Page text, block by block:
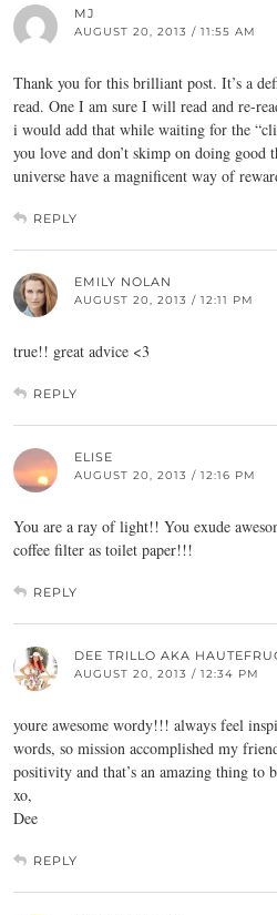
MJ
AUGUST 20, 2013 / 11:55 AM
Thank you for this brilliant post. It’s a
read. One I am sure I will read and re-
i would add that while waiting for the
you love and don’t skimp on doing good
universe have a magnificent way of
REPLY
EMILY NOLAN
AUGUST 20, 2013 / 12:11 PM
true!! great advice <3
REPLY
ELISE
AUGUST 20, 2013 / 12:16 PM
You are a ray of light!! You exude
coffee filter as toilet paper!!!
REPLY
DEE TRILLO AKA
AUGUST 20, 2013 / 12:34 PM
youre awesome wordy!!! always feel
words, so mission accomplished my
positivity and that’s an amazing thing to
xo,
Dee
REPLY